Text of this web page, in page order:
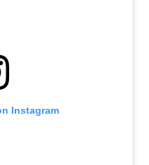
Instagram